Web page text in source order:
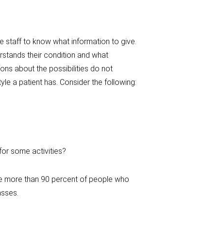
staff to know what information to give.
their condition and what
about the possibilities do not
a patient has. Consider the following:
some activities?
more than 90 percent of people who